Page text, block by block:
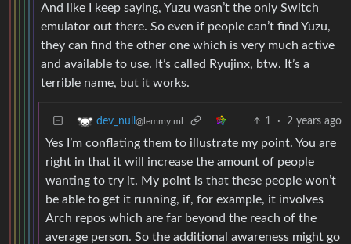
And like I keep saying, Yuzu wasn’t the only Switch
emulator out there. So even if people can’t find Yuzu,
they can find the other one which is very much active
and available to use. It’s called Ryujinx, btw. It’s a
terrible name, but it works.
dev_null @lemmy.ml 1 · 2 years ago
Yes I’m conflating them to illustrate my point. You are
right in that it will increase the amount of people
wanting to try it. My point is that these people won’t
be able to get it running, if, for example, it involves
Arch repos which are far beyond the reach of the
average person. So the additional awareness might go